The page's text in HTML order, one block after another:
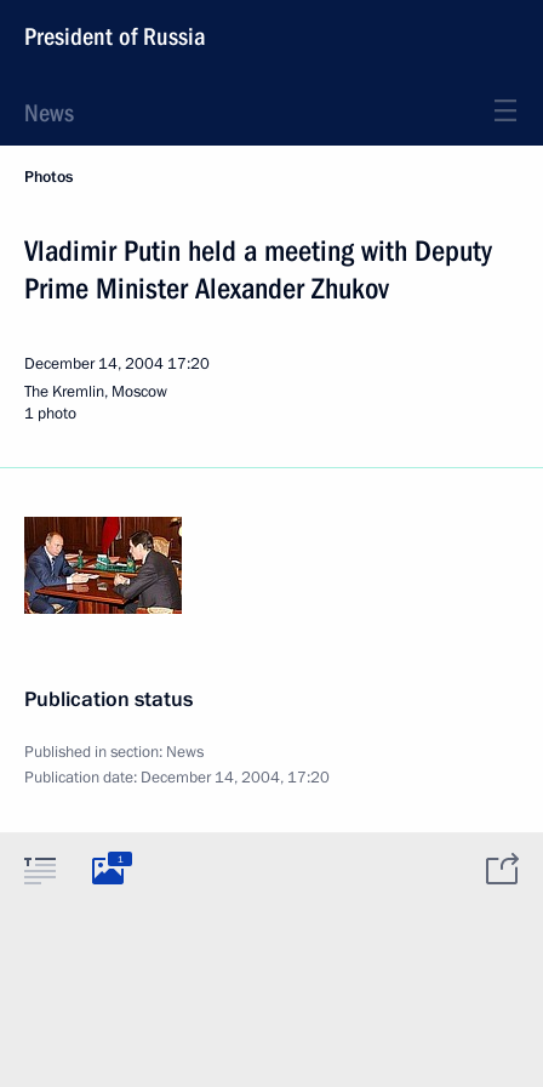
President of Russia
News
Photos
Vladimir Putin held a meeting with Deputy
Prime Minister Alexander Zhukov
December 14, 2004 17:20
The Kremlin, Moscow
1 photo
Publication status
Published in section: News
Publication date: December 14, 2004, 17:20
1